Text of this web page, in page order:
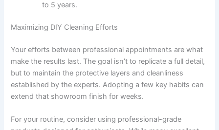
to 5 years.
Maximizing DIY Cleaning Efforts
Your efforts between professional appointments are what
make the results last. The goal isn’t to replicate a full detail,
but to maintain the protective layers and cleanliness
established by the experts. Adopting a few key habits can
extend that showroom finish for weeks.
For your routine, consider using professional-grade